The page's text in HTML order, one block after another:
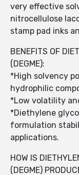
very effective
nitrocellulose
stamp pad inks
BENEFITS OF
(DEGME):
*High solvency
hydrophilic
*Low volatility
*Diethylene
formulation
applications.
HOW IS
(DEGME)